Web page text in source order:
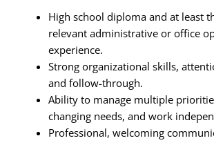
High school diploma and at least
relevant administrative or office
experience.
Strong organizational skills,
and follow-through.
Ability to manage multiple
changing needs, and work
Professional, welcoming